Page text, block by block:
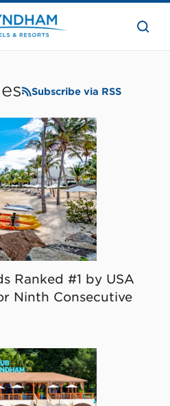
the
Subscribe via RSS
Ranked #1 by USA
Ninth Consecutive